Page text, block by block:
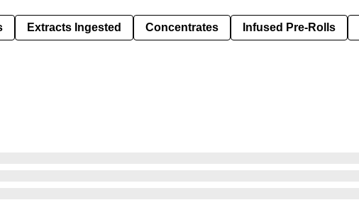
Extracts Ingested Concentrates Infused Pre-Rolls